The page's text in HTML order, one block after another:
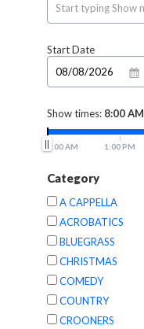
Start Date
Show times: 8:00 AM
8:00 AM 1:00 PM
Category
A CAPPELLA
ACROBATICS
BLUEGRASS
CHRISTMAS
COMEDY
COUNTRY
CROONERS